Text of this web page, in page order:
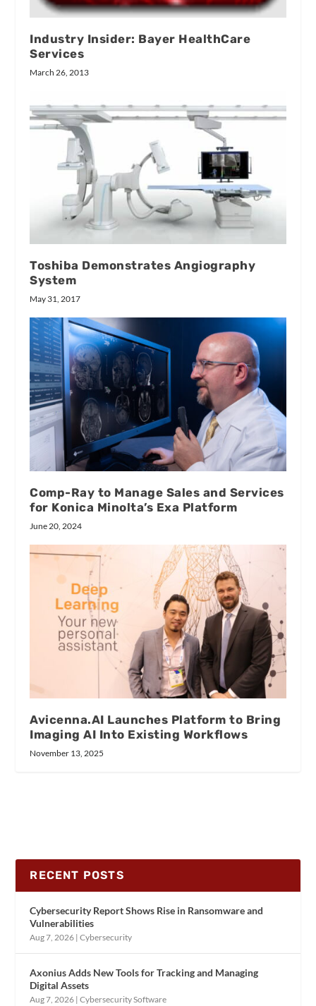
Industry Insider: Bayer HealthCare
Services
March 26, 2013
Toshiba Demonstrates Angiography
System
May 31, 2017
Comp-Ray to Manage Sales and Services
for Konica Minolta’s Exa Platform
June 20, 2024
Avicenna.AI Launches Platform to Bring
Imaging AI Into Existing Workflows
November 13, 2025
RECENT POSTS
Cybersecurity Report Shows Rise in Ransomware and
Vulnerabilities
Aug 7, 2026 |Cybersecurity
Axonius Adds New Tools for Tracking and Managing
Digital Assets
Aug 7, 2026 |Cybersecurity Software